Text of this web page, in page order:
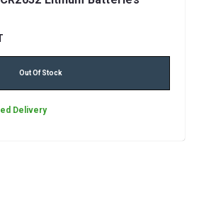
Out Of Stock
Delivery